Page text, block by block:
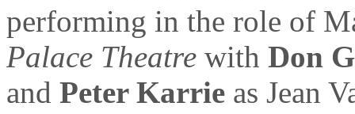
performing in the role of
Palace Theatre with Don
and Peter Karrie as Jean